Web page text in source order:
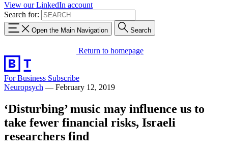
View our LinkedIn account
Search for:
Open the Main Navigation Search
Return to homepage
For Business Subscribe
Neuropsych — February 12, 2019
‘Disturbing’ music may influence us to
take fewer financial risks, Israeli
researchers find